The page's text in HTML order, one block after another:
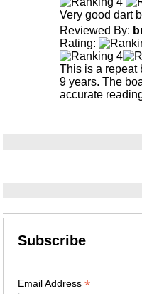
Very good dart
Reviewed By:
Rating:
This is a repeat
9 years. The
accurate
Subscribe
Email Address*